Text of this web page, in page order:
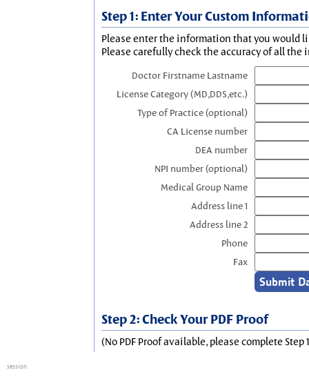
Step 1: Enter Your Custom
Please enter the information that you would
Please carefully check the accuracy of all the
Doctor Firstname Lastname
License Category (MD,DDS,etc.)
Type of Practice (optional)
CA License number
DEA number
NPI number (optional)
Medical Group Name
Address line 1
Address line 2
Phone
Fax
Step 2: Check Your PDF Proof
(No PDF Proof available, please complete Step
session